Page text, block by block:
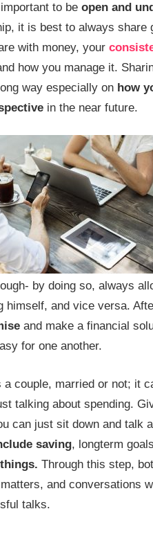
to be open and
it is best to always share
with money, your
how you manage it.
way especially on how
in the near future.
by doing so, always
himself, and vice versa.
and make a financial
for one another.
a couple, married or not; it
talking about spending.
can just sit down and talk
saving, longterm
Through this step,
and conversations
talks.